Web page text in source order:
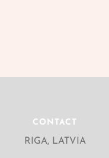
CONTACT
RIGA, LATVIA